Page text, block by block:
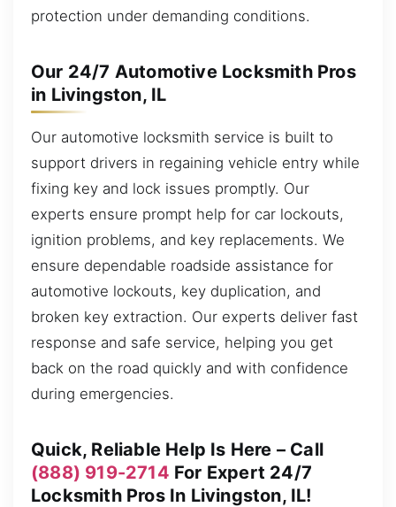
protection under demanding conditions.
Our 24/7 Automotive Locksmith Pros
in Livingston, IL
Our automotive locksmith service is built to
support drivers in regaining vehicle entry while
fixing key and lock issues promptly. Our
experts ensure prompt help for car lockouts,
ignition problems, and key replacements. We
ensure dependable roadside assistance for
automotive lockouts, key duplication, and
broken key extraction. Our experts deliver fast
response and safe service, helping you get
back on the road quickly and with confidence
during emergencies.
Quick, Reliable Help Is Here – Call
(888) 919-2714 For Expert 24/7
Locksmith Pros In Livingston, IL!